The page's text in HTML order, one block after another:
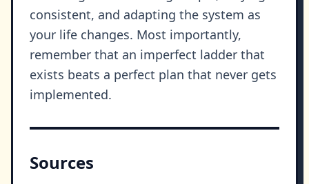
consistent, and adapting the system as
your life changes. Most importantly,
remember that an imperfect ladder that
exists beats a perfect plan that never gets
implemented.
Sources